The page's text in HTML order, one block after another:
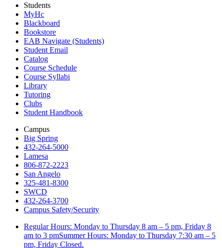
Students
MyHc
Blackboard
Bookstore
EAB Navigate (Students)
Student Email
Catalog
Course Schedule
Course Syllabi
Library
Tutoring
Clubs
Student Handbook
Campus
Big Spring
432-264-5000
Lamesa
806-872-2223
San Angelo
325-481-8300
SWCD
432-264-3700
Campus Safety/Security
Regular Hours: Monday to Thursday 8 am – 5 pm, Friday 8
am to 3 pmSummer Hours: Monday to Thursday 7:30 am – 5
pm, Friday Closed.